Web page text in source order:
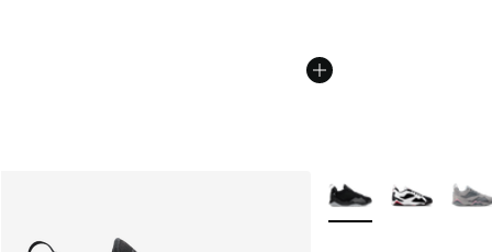
More Colors Available